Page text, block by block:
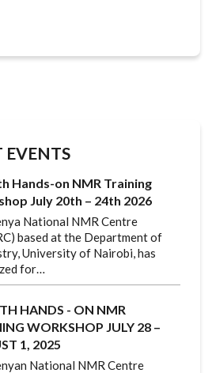
EVENTS
Hands-on NMR Training
July 20th – 24th 2026
National NMR Centre
based at the Department of
University of Nairobi, has
for…
HANDS - ON NMR
WORKSHOP JULY 28 –
1, 2025
National NMR Centre